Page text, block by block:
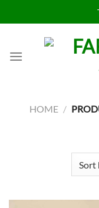
to
HOME /